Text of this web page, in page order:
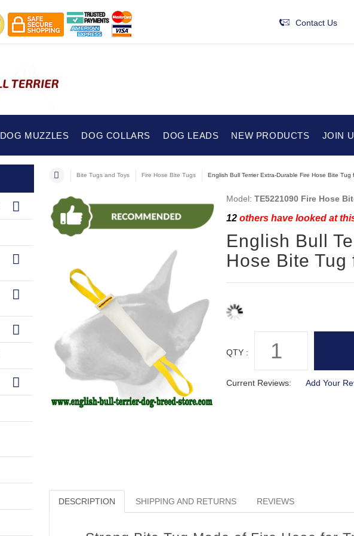
Contact Us
DOG MUZZLES DOG COLLARS DOG LEADS NEW PRODUCTS JOIN
Bite Tugs and Toys Fire Hose Bite Tugs English Bull Terrier Extra-Durable Fire Hose Bite Tug
Model: TE5221090 Fire Hose
12others have looked at
English Bull
Hose Bite Tug
QTY :
Current Reviews: Add Your
DESCRIPTION SHIPPING AND RETURNS REVIEWS